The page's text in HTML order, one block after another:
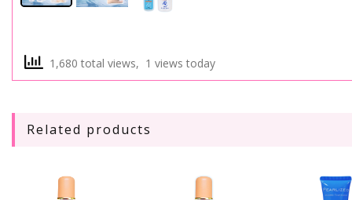
1,680 total views, 1 views today
Related products